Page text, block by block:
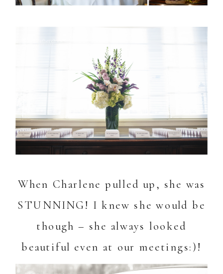
When Charlene pulled up, she was
STUNNING! I knew she would be
though – she always looked
beautiful even at our meetings:)!